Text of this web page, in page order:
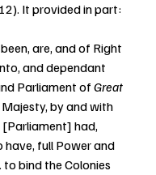
It provided in part:
are, and of Right
and dependant
Parliament of Great
Majesty, by and with
had,
full Power and
bind the Colonies